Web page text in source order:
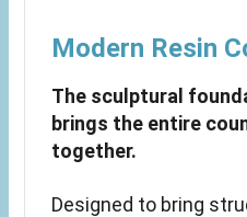
Modern Resin
The sculptural
brings the entire
together.
Designed to bring